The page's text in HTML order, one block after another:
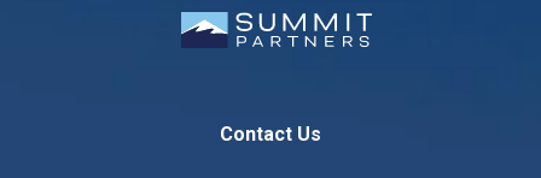
Contact Us